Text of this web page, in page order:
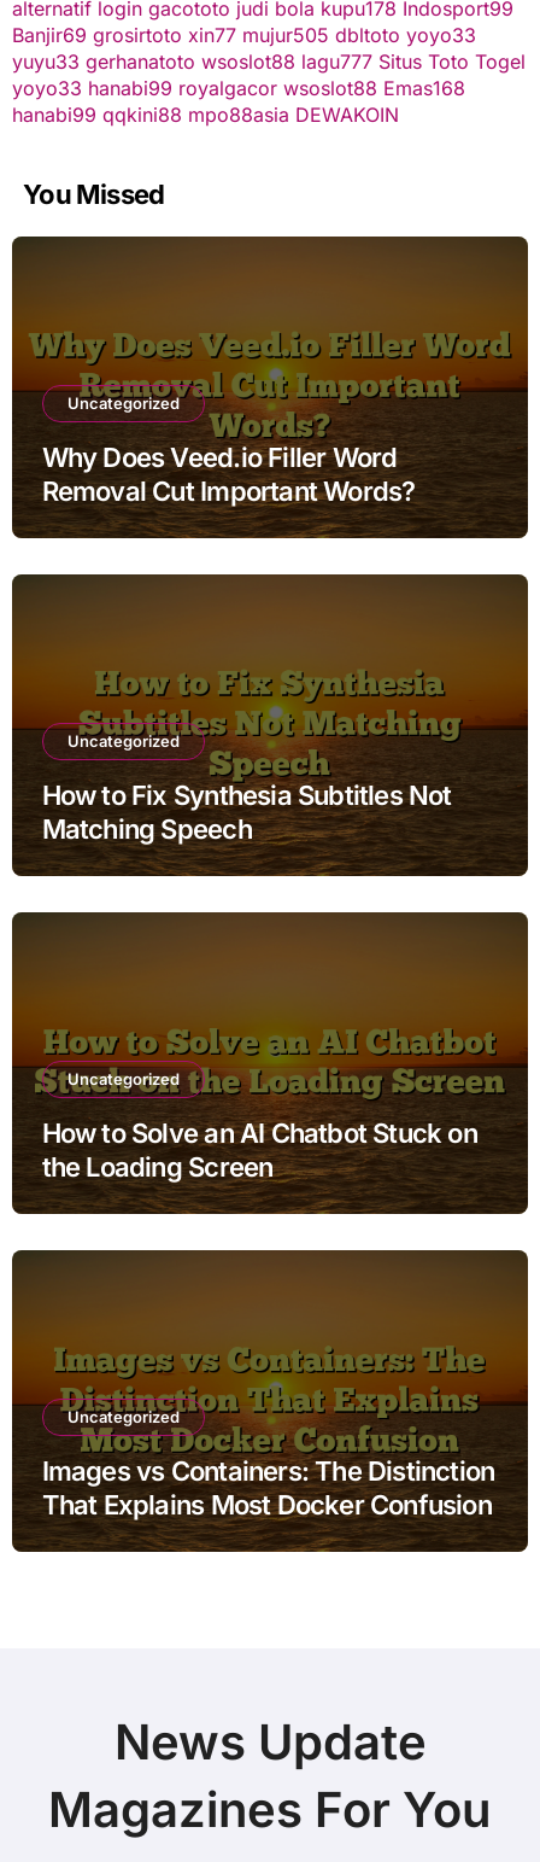
alternatif login gacototo judi bola kupu178 Indosport99
Banjir69 grosirtoto xin77 mujur505 dbltoto yoyo33
yuyu33 gerhanatoto wsoslot88 lagu777 Situs Toto Togel
yoyo33 hanabi99 royalgacor wsoslot88 Emas168
hanabi99 qqkini88 mpo88asia DEWAKOIN
You Missed
Uncategorized
Why Does Veed.io Filler Word
Removal Cut Important Words?
Uncategorized
How to Fix Synthesia Subtitles Not
Matching Speech
Uncategorized
How to Solve an AI Chatbot Stuck on
the Loading Screen
Uncategorized
Images vs Containers: The Distinction
That Explains Most Docker Confusion
News Update
Magazines For You